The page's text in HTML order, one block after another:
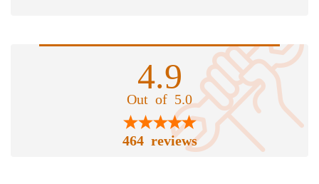
4.9
Out of 5.0
464 reviews